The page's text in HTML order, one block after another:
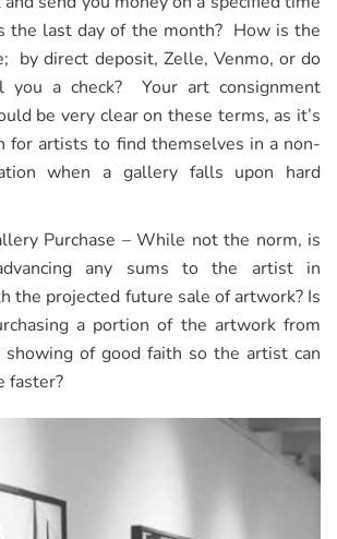
the last day of the month? How is the
by direct deposit, Zelle, Venmo, or do
you a check? Your art consignment
be very clear on these terms, as it’s
for artists to find themselves in a non-
when a gallery falls upon hard
Purchase – While not the norm, is
any sums to the artist in
the projected future sale of artwork? Is
a portion of the artwork from
of good faith so the artist can
faster?